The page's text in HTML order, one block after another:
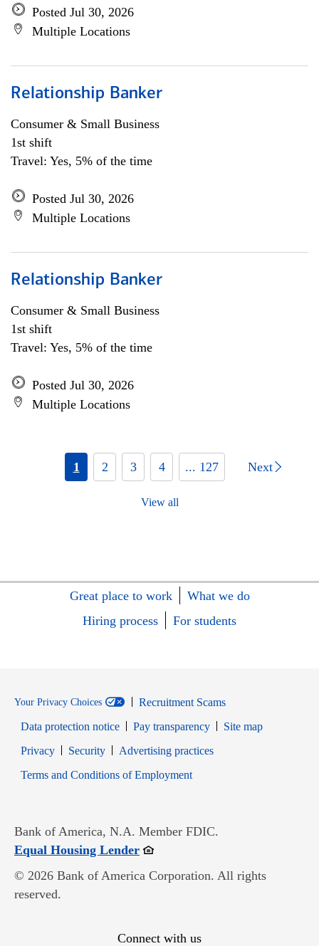
Posted Jul 30, 2026
Multiple Locations
Relationship Banker
Consumer & Small Business
1st shift
Travel: Yes, 5% of the time
Posted Jul 30, 2026
Multiple Locations
Relationship Banker
Consumer & Small Business
1st shift
Travel: Yes, 5% of the time
Posted Jul 30, 2026
Multiple Locations
1 2 3 4 ... 127 Next
View all
Great place to work
What we do
Hiring process
For students
Your Privacy Choices
Recruitment Scams
Data protection notice
Pay transparency
Site map
PrivacyOpens in new window
SecurityOpens in new window
Advertising practices
Terms and Conditions of EmploymentOpens in new window
Bank of America, N.A. Member FDIC.
Equal Housing LenderOpens in new window
© 2026 Bank of America Corporation. All rights
reserved.
Connect with us